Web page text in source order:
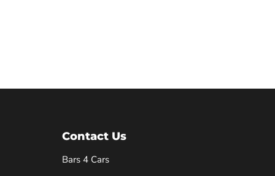
Contact Us
Bars 4 Cars